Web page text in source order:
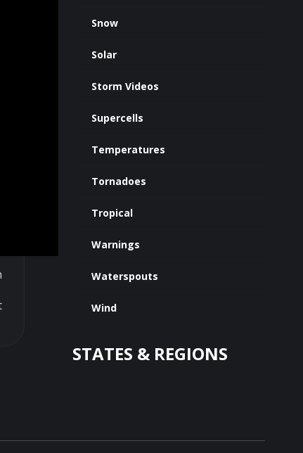
Snow
Solar
Storm Videos
Supercells
Temperatures
Tornadoes
Tropical
Warnings
Waterspouts
Wind
STATES & REGIONS